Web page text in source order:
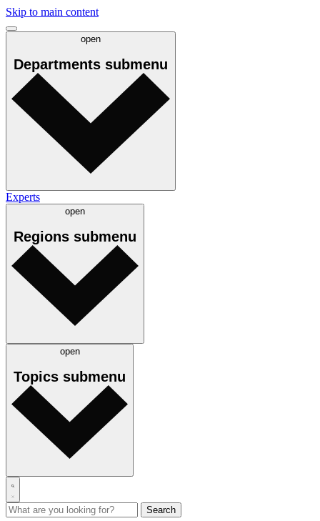
Skip to main content
open
Departments submenu
Experts
open
Regions submenu
open
Topics submenu